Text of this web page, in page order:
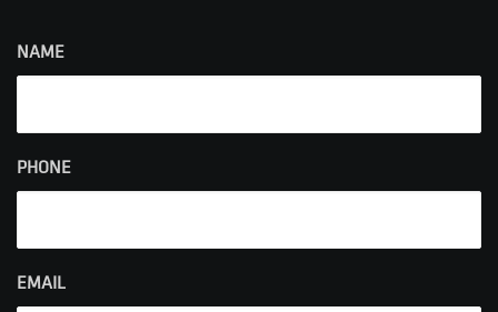
NAME
PHONE
EMAIL